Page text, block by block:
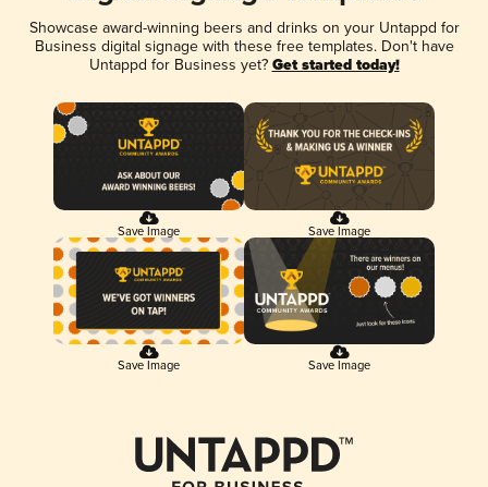
Showcase award-winning beers and drinks on your Untappd for
Business digital signage with these free templates. Don't have
Untappd for Business yet? Get started today!
Save Image Save Image
Save Image Save Image